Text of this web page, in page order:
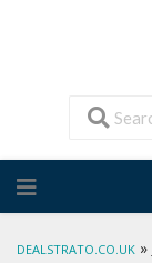
to
DEALSTRATO.CO.UK »